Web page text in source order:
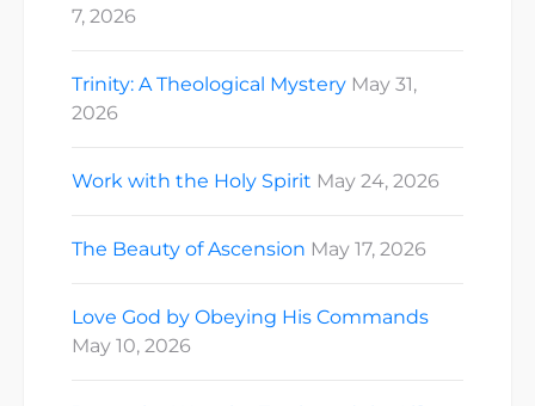
7, 2026
Trinity: A Theological Mystery May 31,
2026
Work with the Holy Spirit May 24, 2026
The Beauty of Ascension May 17, 2026
Love God by Obeying His Commands
May 10, 2026